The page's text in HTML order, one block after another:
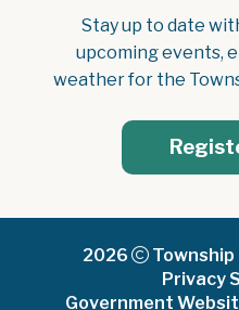
Stay up to date
upcoming events,
weather for the
2026
Privacy
Government